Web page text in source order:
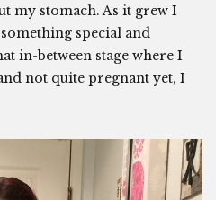
my stomach. As it grew I
special and
in-between stage where I
not quite pregnant yet, I